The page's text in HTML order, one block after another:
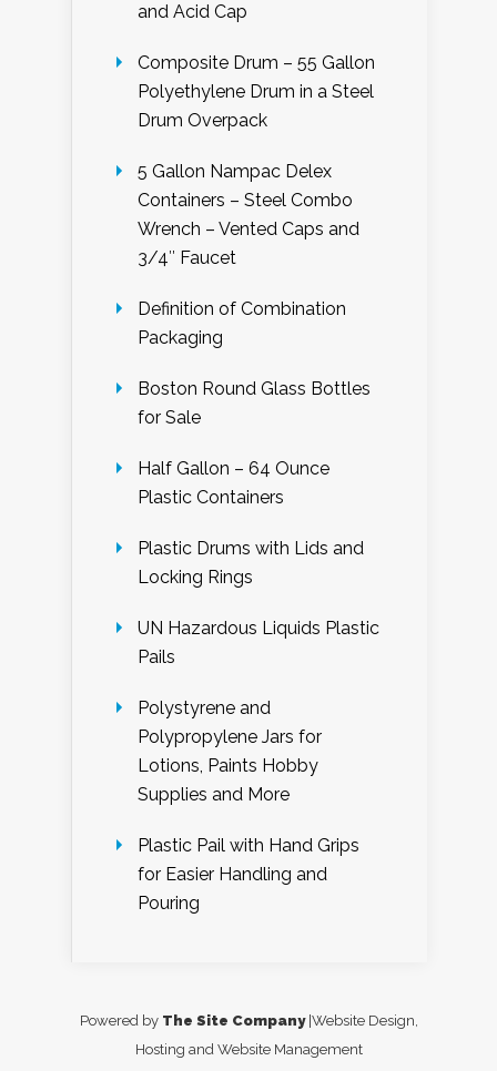
and Acid Cap
Composite Drum – 55 Gallon
Polyethylene Drum in a Steel
Drum Overpack
5 Gallon Nampac Delex
Containers – Steel Combo
Wrench – Vented Caps and
3/4″ Faucet
Definition of Combination
Packaging
Boston Round Glass Bottles
for Sale
Half Gallon – 64 Ounce
Plastic Containers
Plastic Drums with Lids and
Locking Rings
UN Hazardous Liquids Plastic
Pails
Polystyrene and
Polypropylene Jars for
Lotions, Paints Hobby
Supplies and More
Plastic Pail with Hand Grips
for Easier Handling and
Pouring
Powered by The Site Company|Website Design,
Hosting and Website Management